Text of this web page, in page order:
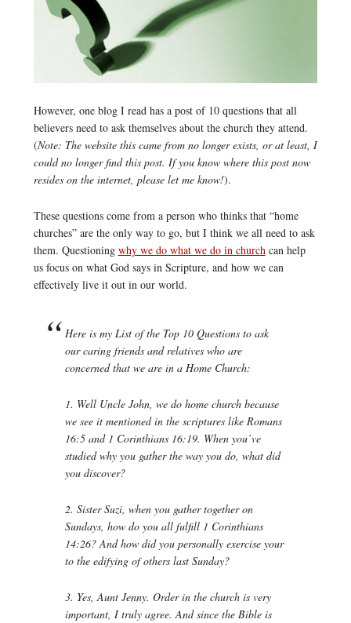
However, one blog I read has a post of 10 questions that all
believers need to ask themselves about the church they attend.
(Note: The website this came from no longer exists, or at least, I
could no longer find this post. If you know where this post now
resides on the internet, please let me know!).
These questions come from a person who thinks that “home
churches” are the only way to go, but I think we all need to ask
them. Questioning why we do what we do in churchcan help
us focus on what God says in Scripture, and how we can
effectively live it out in our world.
Here is my List of the Top 10 Questions to ask
our caring friends and relatives who are
concerned that we are in a Home Church:
1. Well Uncle John, we do home church because
we see it mentioned in the scriptures like Romans
16:5 and 1 Corinthians 16:19. When you’ve
studied why you gather the way you do, what did
you discover?
2. Sister Suzi, when you gather together on
Sundays, how do you all fulfill 1 Corinthians
14:26? And how did you personally exercise your
to the edifying of others last Sunday?
3. Yes, Aunt Jenny. Order in the church is very
important, I truly agree. And since the Bible is